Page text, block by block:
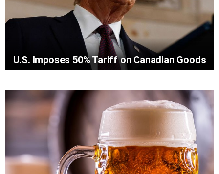
U.S. Imposes 50% Tariff on Canadian Goods